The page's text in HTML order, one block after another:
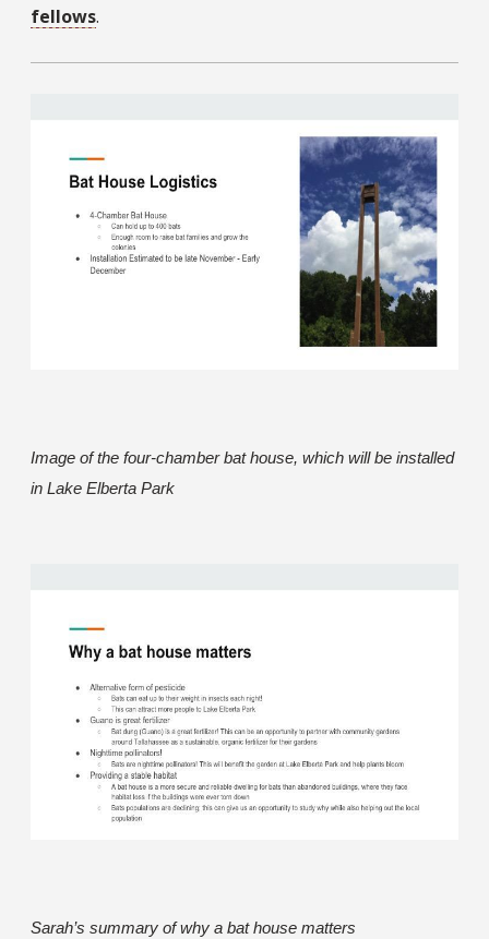
fellows.
Image of the four-chamber bat house, which will be installed
in Lake Elberta Park
Sarah’s summary of why a bat house matters